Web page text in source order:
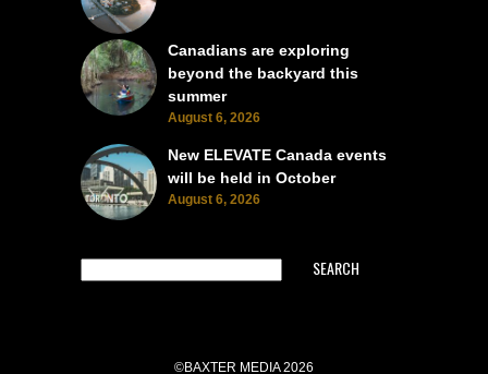
Canadians are exploring
beyond the backyard this
summer
August 6, 2026
New ELEVATE Canada events
will be held in October
August 6, 2026
SEARCH
©BAXTER MEDIA 2026